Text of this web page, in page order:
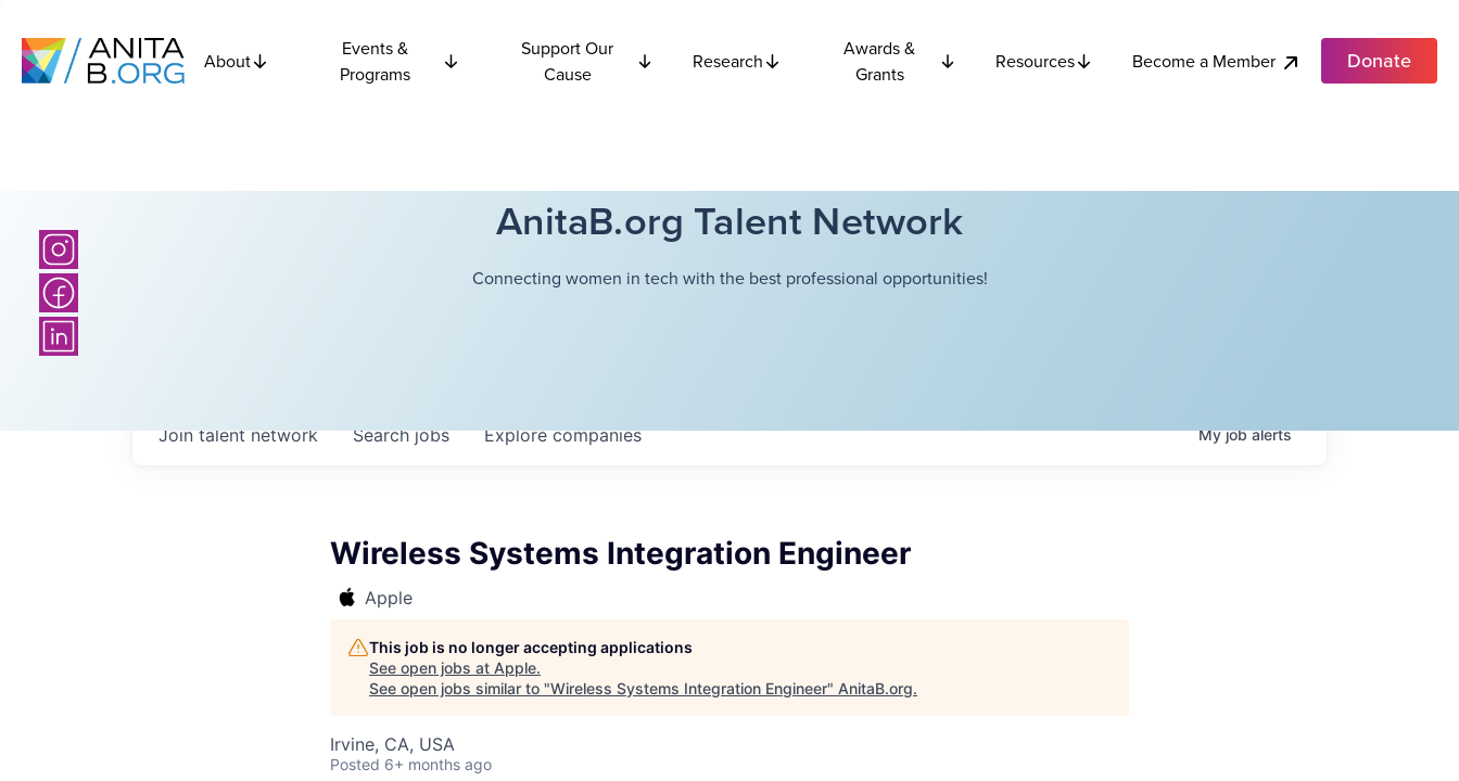
About
Events &
Programs
Support Our
Cause
Research
Awards &
Grants
Resources Become a Member Donate
AnitaB.org Talent Network
Connecting women in tech with the best professional opportunities!
Searchjobs Explorecompanies
Join talent network Myjobalerts
Wireless Systems Integration Engineer
Apple
This job is no longer accepting applications
See open jobs at Apple.
See open jobs similar to "Wireless Systems Integration Engineer" AnitaB.org.
Irvine, CA, USA
Posted 6+ months ago